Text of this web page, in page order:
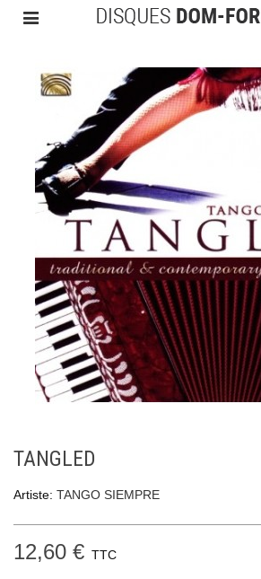
TANGLED
Artiste: TANGO SIEMPRE
12,60 € TTC